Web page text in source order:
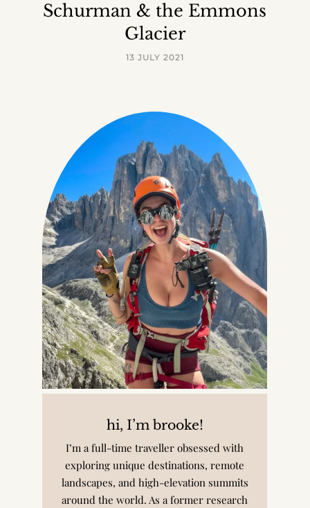
Schurman & the Emmons
Glacier
13 JULY 2021
hi, I’m brooke!
I’m a full-time traveller obsessed with
exploring unique destinations, remote
landscapes, and high-elevation summits
around the world. As a former research